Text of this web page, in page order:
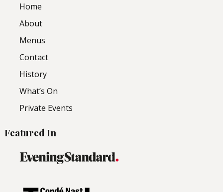
Home
About
Menus
Contact
History
What’s On
Private Events
Featured In